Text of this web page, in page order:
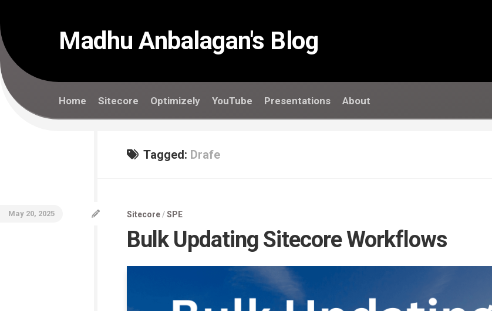
content
Madhu Anbalagan's Blog
Home Sitecore Optimizely YouTube Presentations About
Tagged: Drafe
Sitecore/SPE
Bulk Updating Sitecore Workflows
May 20, 2025